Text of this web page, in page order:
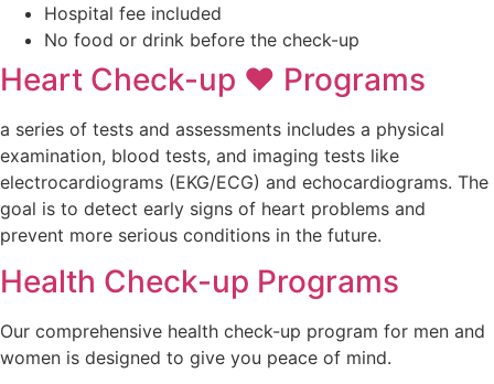
Hospital fee included
No food or drink before the check-up ​
Heart Check-up ❤ Programs
a series of tests and assessments includes a physical
examination, blood tests, and imaging tests like
electrocardiograms (EKG/ECG) and echocardiograms. The
goal is to detect early signs of heart problems and
prevent more serious conditions in the future.
Health Check-up Programs
Our comprehensive health check-up program for men and
women is designed to give you peace of mind.